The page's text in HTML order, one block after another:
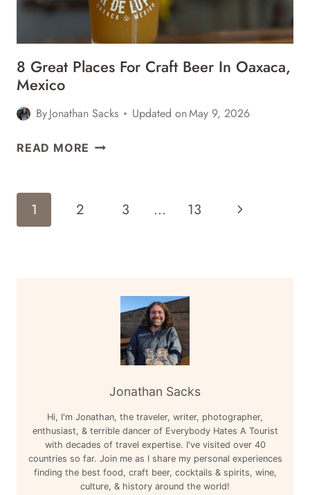
8 Great Places For Craft Beer In Oaxaca,
Mexico
ByJonathan Sacks Updated onMay 9, 2026
READ MORE 8
CRAFT
Page
Navigation
1 2 3 … 13
Next
Jonathan Sacks
Hi, I'm Jonathan, the traveler, writer, photographer,
enthusiast, & terrible dancer of Everybody Hates A Tourist
with decades of travel expertise. I've visited over 40
countries so far. Join me as I share my personal experiences
finding the best food, craft beer, cocktails & spirits, wine,
culture, & history around the world!